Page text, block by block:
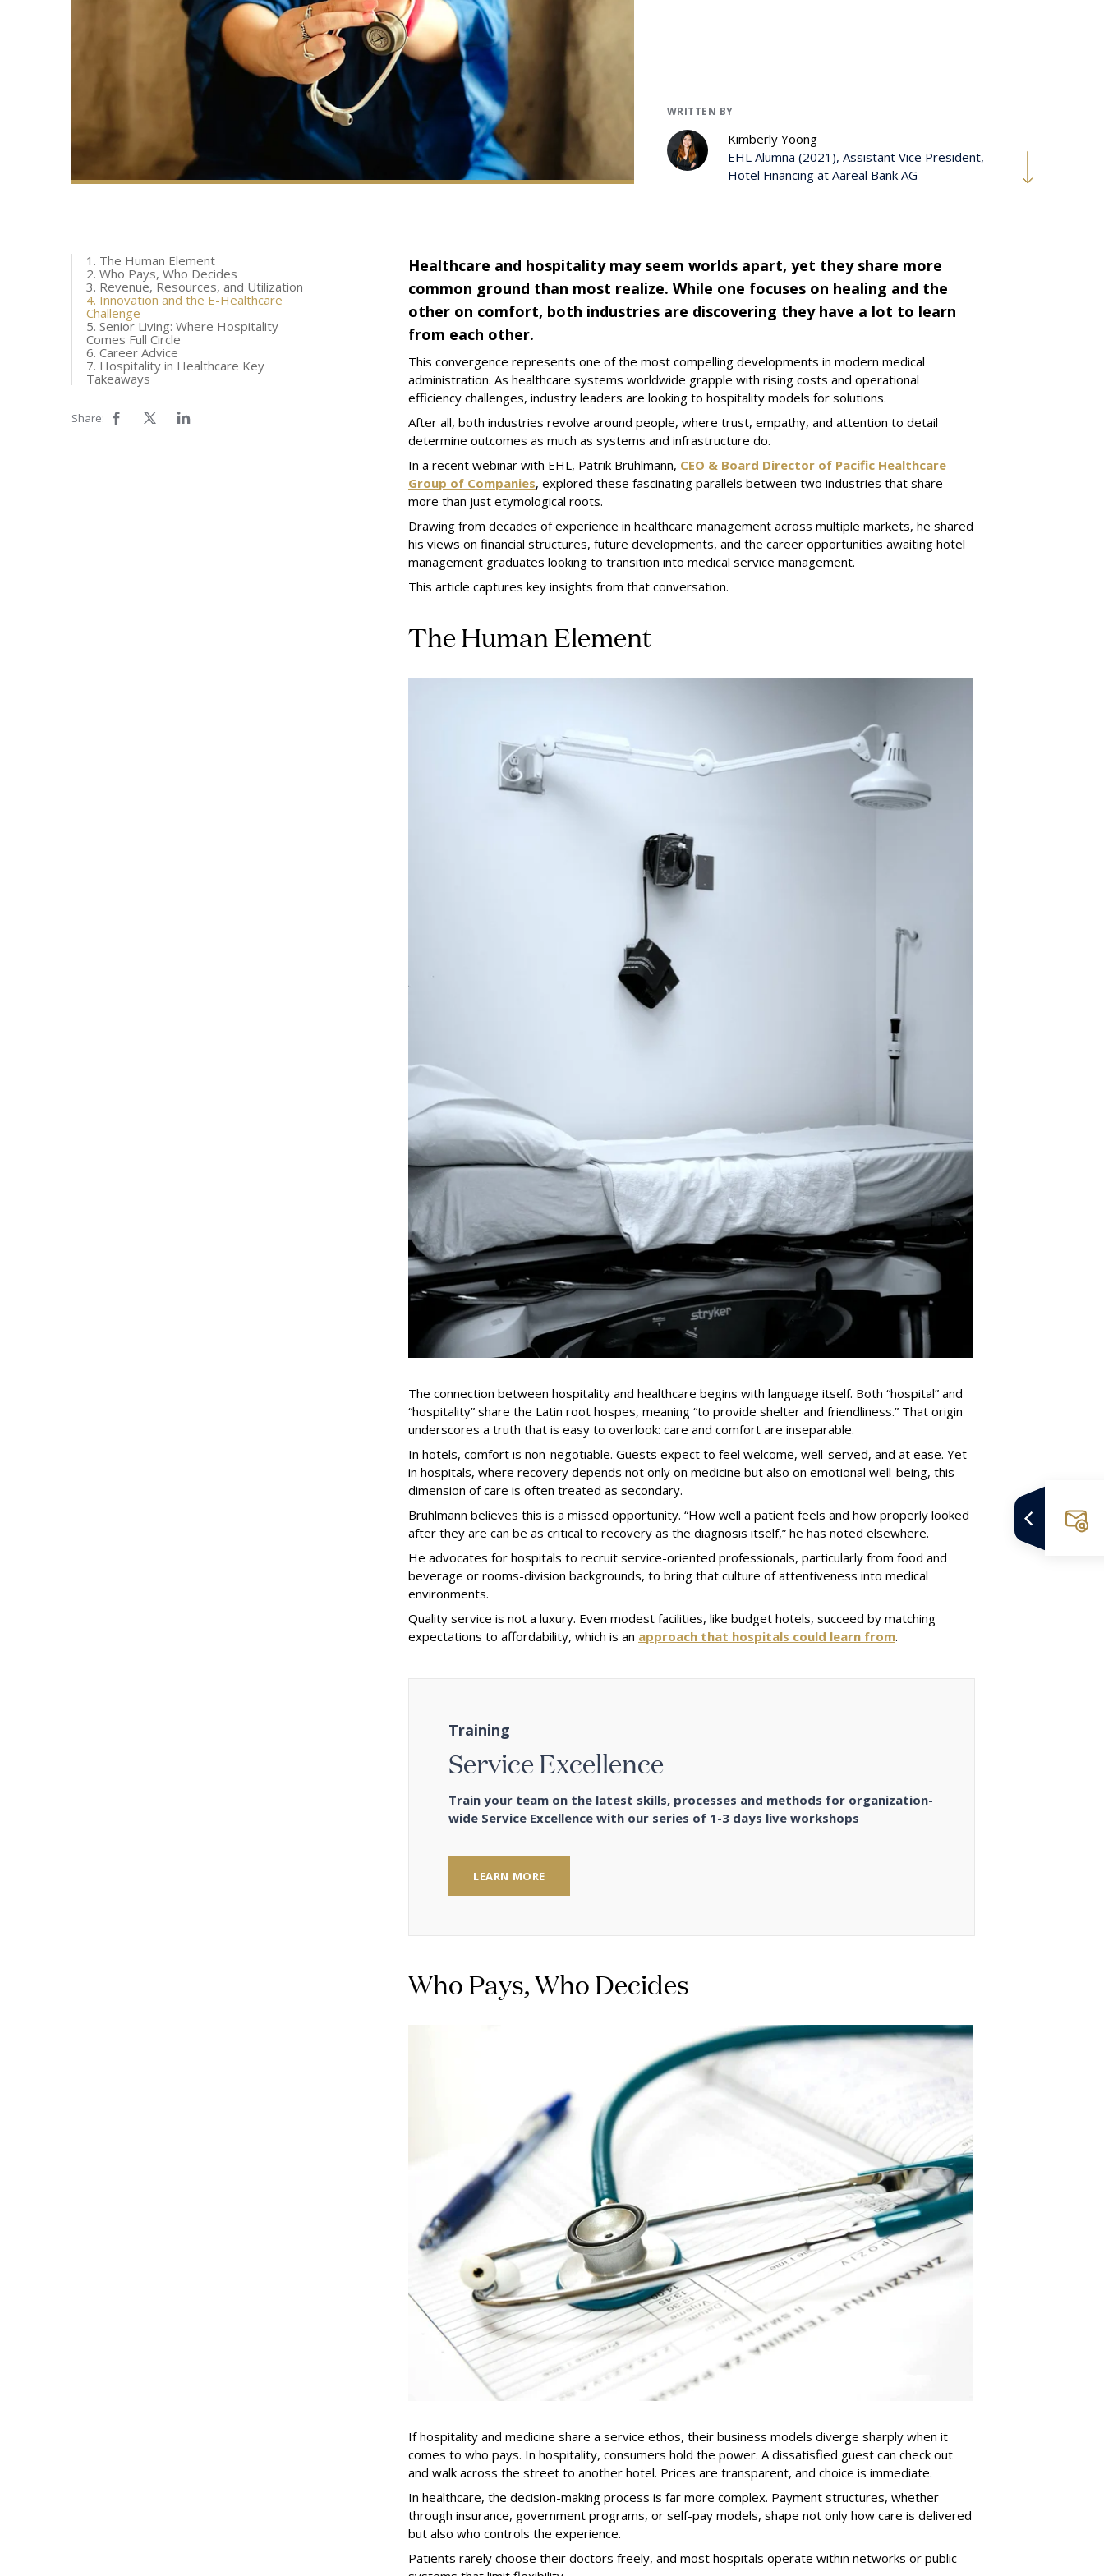
WRITTEN BY
Kimberly Yoong
EHL Alumna (2021), Assistant Vice President,
Hotel Financing at Aareal Bank AG
1. The Human Element
2. Who Pays, Who Decides
3. Revenue, Resources, and Utilization
4. Innovation and the E-Healthcare
Challenge
5. Senior Living: Where Hospitality
Comes Full Circle
6. Career Advice
7. Hospitality in Healthcare Key
Takeaways
Share:
Healthcare and hospitality may seem worlds apart, yet they share more
common ground than most realize. While one focuses on healing and the
other on comfort, both industries are discovering they have a lot to learn
from each other.
This convergence represents one of the most compelling developments in modern medical
administration. As healthcare systems worldwide grapple with rising costs and operational
efficiency challenges, industry leaders are looking to hospitality models for solutions.
After all, both industries revolve around people, where trust, empathy, and attention to detail
determine outcomes as much as systems and infrastructure do.
In a recent webinar with EHL, Patrik Bruhlmann, CEO & Board Director of Pacific Healthcare
Group of Companies, explored these fascinating parallels between two industries that share
more than just etymological roots.
Drawing from decades of experience in healthcare management across multiple markets, he shared
his views on financial structures, future developments, and the career opportunities awaiting hotel
management graduates looking to transition into medical service management.
This article captures key insights from that conversation.
The Human Element
The connection between hospitality and healthcare begins with language itself. Both “hospital” and
“hospitality” share the Latin root hospes, meaning “to provide shelter and friendliness.” That origin
underscores a truth that is easy to overlook: care and comfort are inseparable.
In hotels, comfort is non-negotiable. Guests expect to feel welcome, well-served, and at ease. Yet
in hospitals, where recovery depends not only on medicine but also on emotional well-being, this
dimension of care is often treated as secondary.
Bruhlmann believes this is a missed opportunity. “How well a patient feels and how properly looked
after they are can be as critical to recovery as the diagnosis itself,” he has noted elsewhere.
He advocates for hospitals to recruit service-oriented professionals, particularly from food and
beverage or rooms-division backgrounds, to bring that culture of attentiveness into medical
environments.
Quality service is not a luxury. Even modest facilities, like budget hotels, succeed by matching
expectations to affordability, which is an approach that hospitals could learn from.
Training
Service Excellence
Train your team on the latest skills, processes and methods for organization-
wide Service Excellence with our series of 1-3 days live workshops
LEARN MORE
Who Pays, Who Decides
If hospitality and medicine share a service ethos, their business models diverge sharply when it
comes to who pays. In hospitality, consumers hold the power. A dissatisfied guest can check out
and walk across the street to another hotel. Prices are transparent, and choice is immediate.
In healthcare, the decision-making process is far more complex. Payment structures, whether
through insurance, government programs, or self-pay models, shape not only how care is delivered
but also who controls the experience.
Patients rarely choose their doctors freely, and most hospitals operate within networks or public